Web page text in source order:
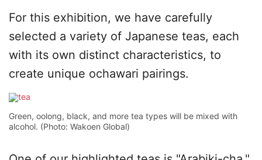
For this exhibition, we have carefully
selected a variety of Japanese teas, each
with its own distinct characteristics, to
create unique ochawari pairings.
Green, oolong, black, and more tea types will be mixed with
alcohol. (Photo: Wakoen Global)